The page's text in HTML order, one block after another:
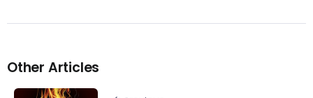
Other Articles